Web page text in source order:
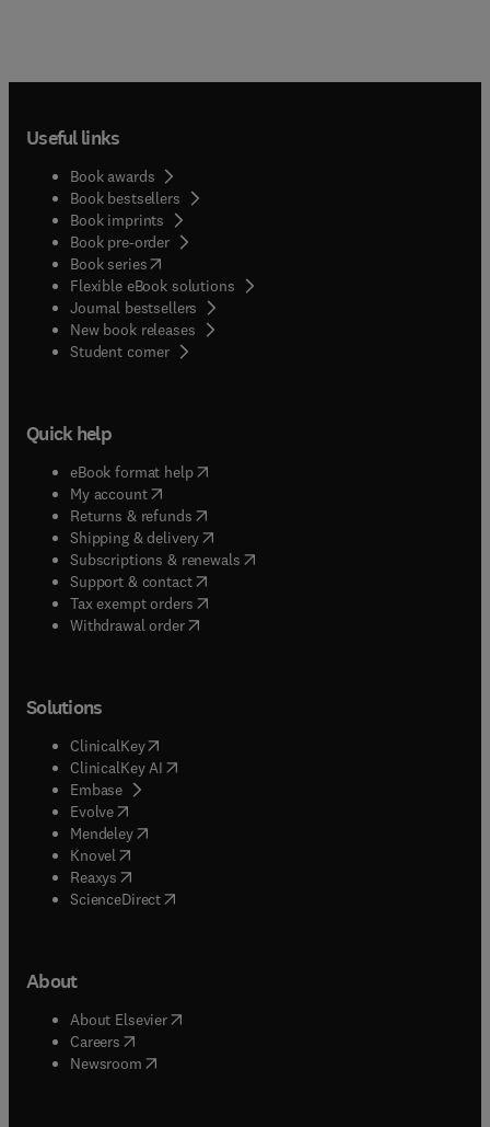
Useful links
Book awards
Book bestsellers
Book imprints
Book pre-order
Book series(opens in new tab/window
Flexible eBook solutions
Journal bestsellers
New book releases
Student corner( opens in new tab/window
Quick help
eBook format help( opens in new tab/window
My account( opens in new tab/window
Returns & refunds( opens in new tab/window
Shipping & delivery(opens in new tab/window
Subscriptions & renewals( opens in new tab/window
Support & contact( opens in new tab/window
Tax exempt orders( opens in new tab/window
Withdrawal order
Solutions
ClinicalKey(opens in new tab/window
ClinicalKey AI opens in new tab/window
Embase( opens in new tab/window
Evolve(opens in new tab/window
Mendeley( opens in new tab/window
Knovel (opens in new tab/window
Reaxys (opens in new tab/window
ScienceDirect(opens in new tab/window
About
About Elsevier( opens in new tab/window
Careers opens in new tab/window
Newsroom( opens in new tab/window